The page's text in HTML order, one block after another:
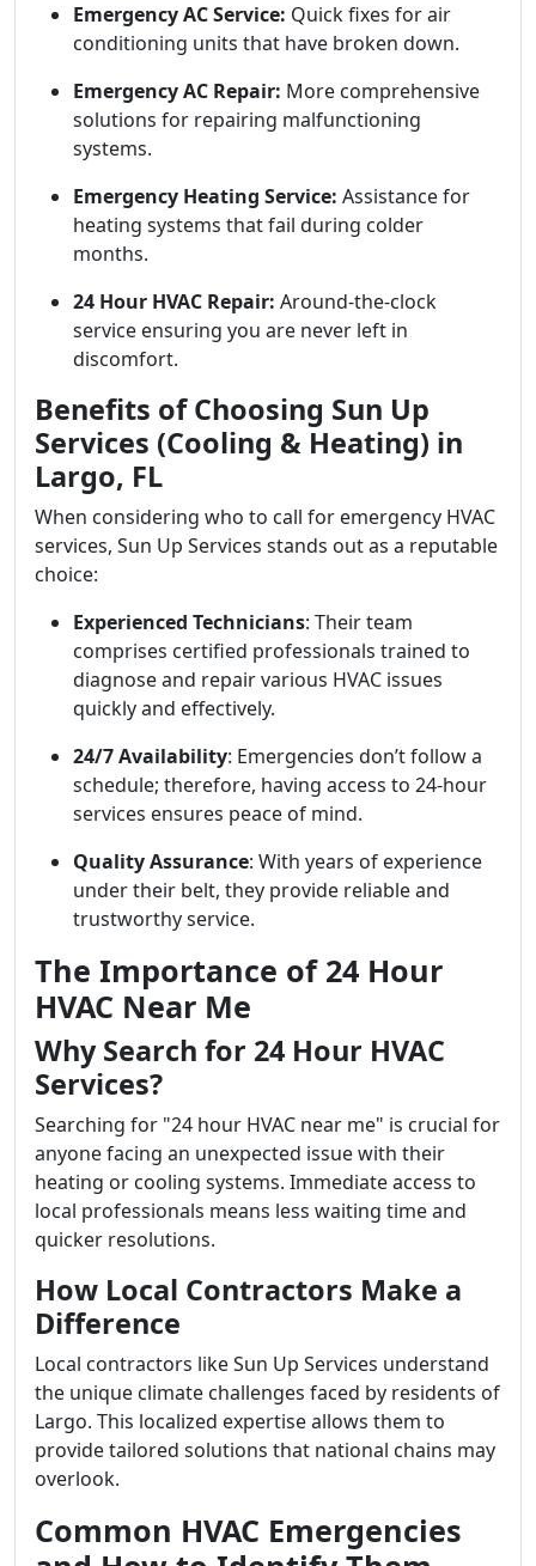
Emergency AC Service: Quick fixes for air
conditioning units that have broken down.
Emergency AC Repair: More comprehensive
solutions for repairing malfunctioning
systems.
Emergency Heating Service: Assistance for
heating systems that fail during colder
months.
24 Hour HVAC Repair: Around-the-clock
service ensuring you are never left in
discomfort.
Benefits of Choosing Sun Up
Services (Cooling & Heating) in
Largo, FL
When considering who to call for emergency HVAC
services, Sun Up Services stands out as a reputable
choice:
Experienced Technicians: Their team
comprises certified professionals trained to
diagnose and repair various HVAC issues
quickly and effectively.
24/7 Availability: Emergencies don’t follow a
schedule; therefore, having access to 24-hour
services ensures peace of mind.
Quality Assurance: With years of experience
under their belt, they provide reliable and
trustworthy service.
The Importance of 24 Hour
HVAC Near Me
Why Search for 24 Hour HVAC
Services?
Searching for "24 hour HVAC near me" is crucial for
anyone facing an unexpected issue with their
heating or cooling systems. Immediate access to
local professionals means less waiting time and
quicker resolutions.
How Local Contractors Make a
Difference
Local contractors like Sun Up Services understand
the unique climate challenges faced by residents of
Largo. This localized expertise allows them to
provide tailored solutions that national chains may
overlook.
Common HVAC Emergencies